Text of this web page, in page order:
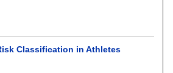
Classification in Athletes